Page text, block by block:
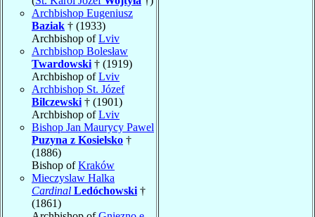
Archbishop Eugeniusz
Baziak † (1933)
Archbishop ofLviv
Archbishop Bolesław
Twardowski† (1919)
Archbishop ofLviv
Archbishop St. Józef
Bilczewski† (1901)
Archbishop ofLviv
Bishop Jan Maurycy Pawel
Puzyna z Kosielsko †
(1886)
Bishop ofKraków
Mieczyslaw Halka
Cardinal Ledóchowski†
(1861)